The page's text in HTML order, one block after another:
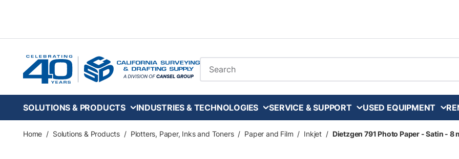
Site Search
SOLUTIONS & PRODUCTS INDUSTRIES & TECHNOLOGIES SERVICE & SUPPORT USED EQUIPMENT
Home / Solutions & Products / Plotters, Paper, Inks and Toners / Paper and Film / Inkjet / Dietzgen 791 Photo Paper - Satin -